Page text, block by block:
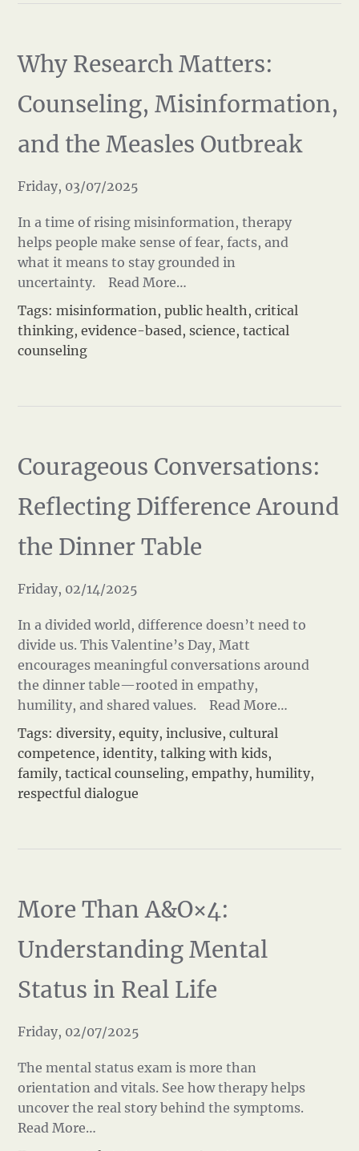
Why Research Matters:
Counseling, Misinformation,
and the Measles Outbreak
Friday, 03/07/2025
In a time of rising misinformation, therapy
helps people make sense of fear, facts, and
what it means to stay grounded in
uncertainty.
Read More…
Tags:misinformation,public health,critical
thinking,evidence-based, science,tactical
counseling
Courageous Conversations:
Reflecting Difference Around
the Dinner Table
Friday, 02/14/2025
In a divided world, difference doesn’t need to
divide us. This Valentine’s Day, Matt
encourages meaningful conversations around
the dinner table—rooted in empathy,
humility, and shared values.
Read More…
Tags:diversity,equity,inclusive,cultural
competence,identity,talking with kids,
family,tactical counseling,empathy,humility,
respectful dialogue
More Than A&O×4:
Understanding Mental
Status in Real Life
Friday, 02/07/2025
The mental status exam is more than
orientation and vitals. See how therapy helps
uncover the real story behind the symptoms.
Read More…